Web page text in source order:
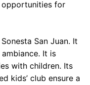
opportunities for
San Juan. It
It is
with children. Its
kids’ club ensure a